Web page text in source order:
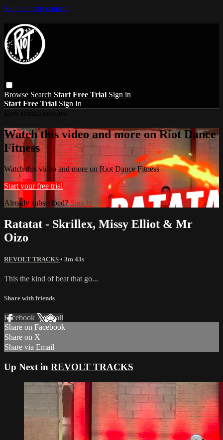
Skip to main content
Browse Search Start Free Trial Sign in
Start Free Trial Sign In
Watch this video and more on Riot Dance
Fitness
Watch this video and more on Riot Dance Fitness
Start your free trial
Already subscribed?Sign in
Ratatat - Skrillex, Missy Elliot & Mr
Oizo
REVOLT TRACKS • 3m 43s
This the kind of beat that go...
Share with friends
Facebook XEmail
Share on Facebook
Share on X
Share via Email
Up Next in REVOLT TRACKS